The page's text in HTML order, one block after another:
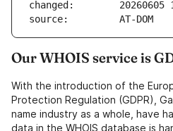
changed:        20260605
source:         AT-DOM
Our WHOIS service is
With the introduction of the
Protection Regulation (GDPR),
name industry as a whole, have
data in the WHOIS database is